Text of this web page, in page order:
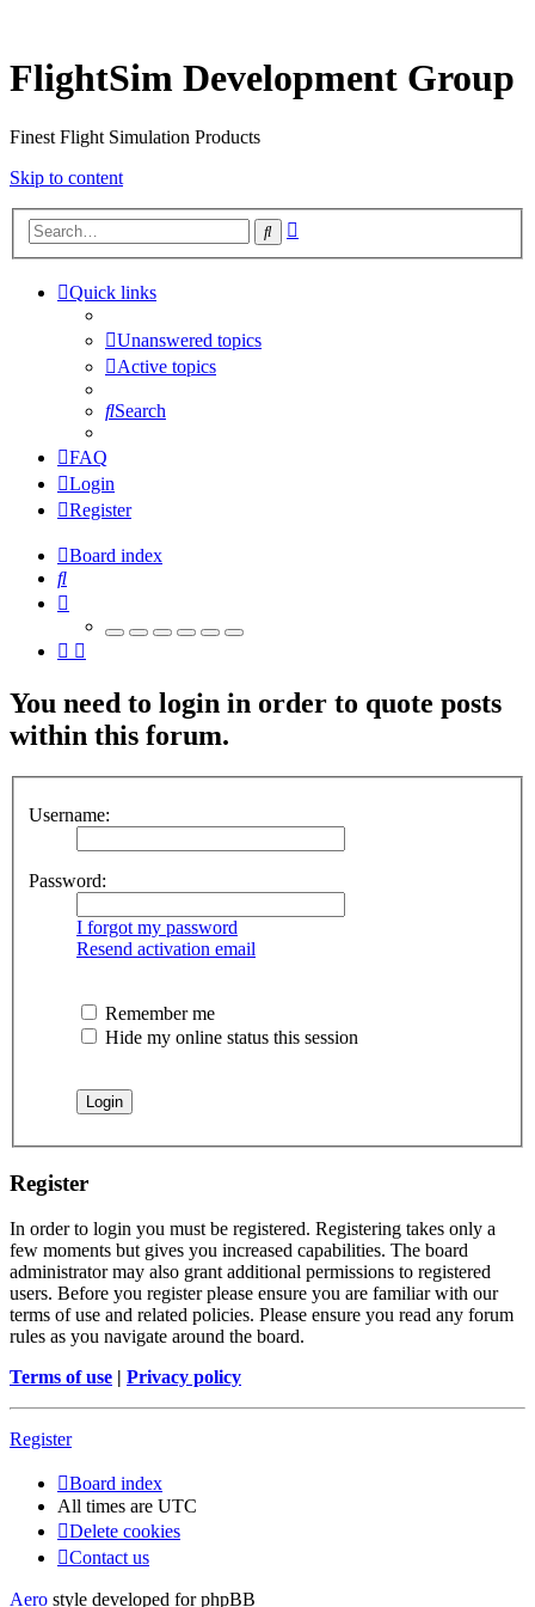
FlightSim Development Group
Finest Flight Simulation Products
Skip to content
Search
Quick links
Unanswered topics
Active topics
Search
FAQ
Login
Register
Board index
Search
You need to login in order to quote posts
within this forum.
Username:
Password:
I forgot my password
Resend activation email
Remember me
Hide my online status this session
Register
In order to login you must be registered. Registering takes only a
few moments but gives you increased capabilities. The board
administrator may also grant additional permissions to registered
users. Before you register please ensure you are familiar with our
terms of use and related policies. Please ensure you read any forum
rules as you navigate around the board.
Terms of use | Privacy policy
Register
Board index
All times are UTC
Delete cookies
Contact us
Aero style developed for phpBB